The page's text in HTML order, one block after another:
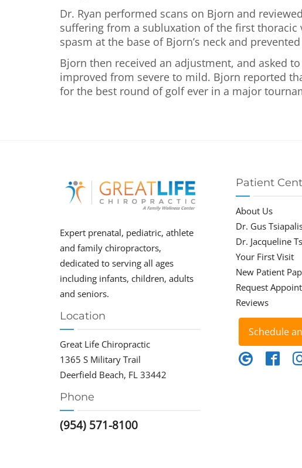
Dr. Ryan performed scans on Bjorn and
suffering from a subluxation of the first thoracic
spasm at the base of Bjorn’s neck and
Bjorn then received an adjustment, and asked
improved from severe to mild. Bjorn reported
for the best round of golf ever in a major
Expert prenatal, pediatric, athlete
and family chiropractors,
dedicated to serving all ages
including infants, children, adults
and seniors.
Location
Great Life Chiropractic
1365 S Military Trail
Deerfield Beach, FL 33442
Phone
(954) 571-8100
Patient
About Us
Dr. Gus
Dr. Jacqueline
Your First Visit
New Patient
Request
Reviews
Schedule